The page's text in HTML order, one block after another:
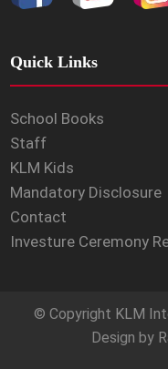
Quick Links
School Books
Staff
KLM Kids
Mandatory Disclosure
Contact
Investure Ceremony
© Copyright KLM
Design by